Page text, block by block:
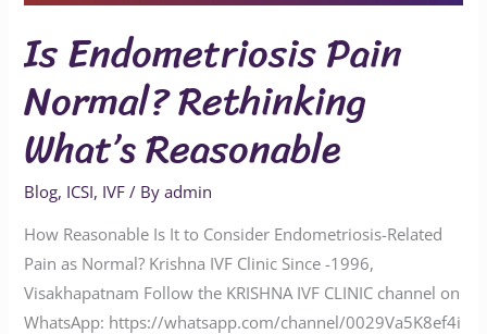
Is Endometriosis Pain
Normal? Rethinking
What’s Reasonable
Blog, ICSI, IVF / Byadmin
How Reasonable Is It to Consider Endometriosis-Related
Pain as Normal? Krishna IVF Clinic Since -1996,
Visakhapatnam Follow the KRISHNA IVF CLINIC channel on
WhatsApp: https://whatsapp.com/channel/0029Va5K8ef4i